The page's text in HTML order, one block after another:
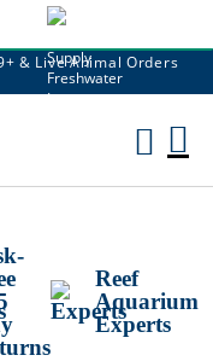
& Live Animal Orders
Reef
Aquarium
Experts